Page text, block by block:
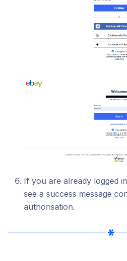
If you are already logged
see a success message
authorisation.